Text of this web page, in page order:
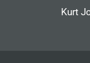
Kurt